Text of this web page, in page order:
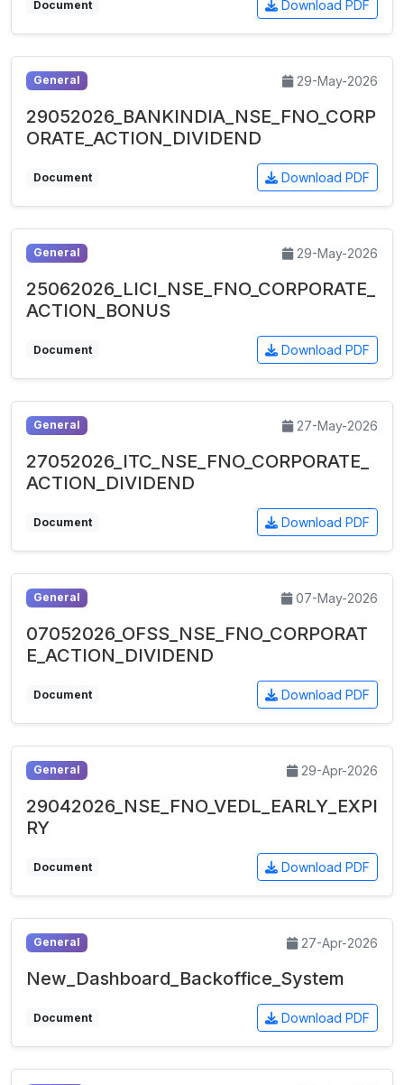
Document Download PDF
General 29-May-2026
29052026_BANKINDIA_NSE_FNO_CORP
ORATE_ACTION_DIVIDEND
Document Download PDF
General 29-May-2026
25062026_LICI_NSE_FNO_CORPORATE_
ACTION_BONUS
Document Download PDF
General 27-May-2026
27052026_ITC_NSE_FNO_CORPORATE_
ACTION_DIVIDEND
Document Download PDF
General 07-May-2026
07052026_OFSS_NSE_FNO_CORPORAT
E_ACTION_DIVIDEND
Document Download PDF
General 29-Apr-2026
29042026_NSE_FNO_VEDL_EARLY_EXPI
RY
Document Download PDF
General 27-Apr-2026
New_Dashboard_Backoffice_System
Document Download PDF